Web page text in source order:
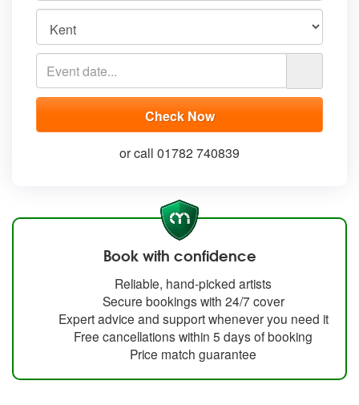
or call 01782 740839
Book with confidence
Reliable, hand-picked artists
Secure bookings with 24/7 cover
Expert advice and support whenever you need it
Free cancellations within 5 days of booking
Price match guarantee